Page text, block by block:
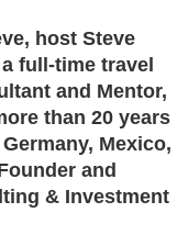
host Steve
a full-time travel
and Mentor,
than 20 years
Mexico,
and
& Investment